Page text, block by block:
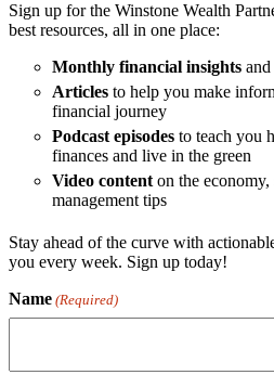
Sign up for the Winstone Wealth
best resources, all in one place:
Monthly financial insights
Articles to help you make
financial journey
Podcast episodes to teach you
finances and live in the green
Video contenton the economy,
management tips
Stay ahead of the curve with
you every week. Sign up today!
Name (Required)